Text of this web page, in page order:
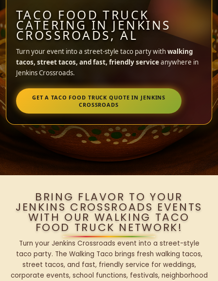
TACO FOOD TRUCK
CATERING IN JENKINS
CROSSROADS, AL
Turn your event into a street-style taco party withwalking
tacos, street tacos, and fast, friendly serviceanywhere in
Jenkins Crossroads.
GET A TACO FOOD TRUCK QUOTE IN JENKINS
CROSSROADS
BRING FLAVOR TO YOUR
JENKINS CROSSROADS EVENTS
WITH OUR WALKING TACO
FOOD TRUCK NETWORK!
Turn your Jenkins Crossroads event into a street-style
taco party. The Walking Taco brings fresh walking tacos,
street tacos, and fast, friendly service for weddings,
corporate events, school functions, festivals, neighborhood